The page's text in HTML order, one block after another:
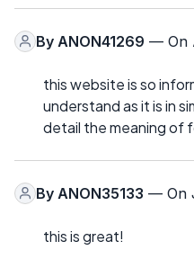
By ANON41269 — On
this website is so
understand as it is in
detail the meaning of
By ANON35133 — On
this is great!